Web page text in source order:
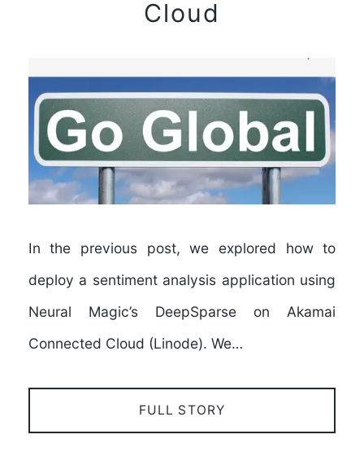
Cloud
In the previous post, we explored how to
deploy a sentiment analysis application using
Neural Magic’s DeepSparse on Akamai
Connected Cloud (Linode). We…
FULL STORY